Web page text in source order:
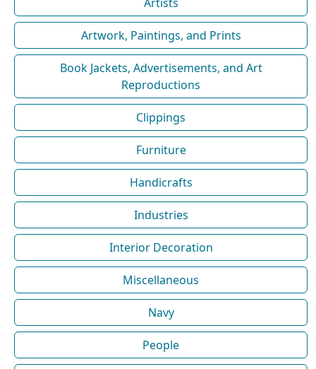
Artwork, Paintings, and Prints
Book Jackets, Advertisements, and Art
Reproductions
Clippings
Furniture
Handicrafts
Industries
Interior Decoration
Miscellaneous
Navy
People